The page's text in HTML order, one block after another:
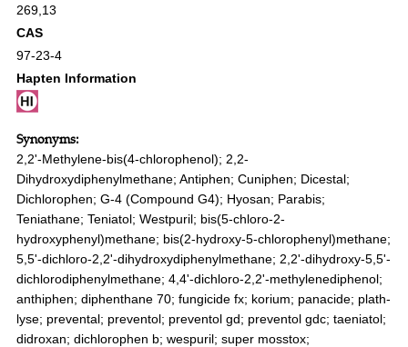
269,13
CAS
97-23-4
Hapten Information
Synonyms:
2,2'-Methylene-bis(4-chlorophenol); 2,2-
Dihydroxydiphenylmethane; Antiphen; Cuniphen; Dicestal;
Dichlorophen; G-4 (Compound G4); Hyosan; Parabis;
Teniathane; Teniatol; Westpuril; bis(5-chloro-2-
hydroxyphenyl)methane; bis(2-hydroxy-5-chlorophenyl)methane;
5,5'-dichloro-2,2'-dihydroxydiphenylmethane; 2,2'-dihydroxy-5,5'-
dichlorodiphenylmethane; 4,4'-dichloro-2,2'-methylenediphenol;
anthiphen; diphenthane 70; fungicide fx; korium; panacide; plath-
lyse; prevental; preventol; preventol gd; preventol gdc; taeniatol;
didroxan; dichlorophen b; wespuril; super mosstox;